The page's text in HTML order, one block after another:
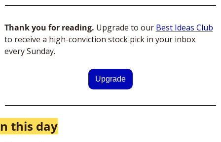
Thank you for reading. Upgrade to our Best Ideas Club
to receive a high-conviction stock pick in your inbox
every Sunday.
Upgrade
this day